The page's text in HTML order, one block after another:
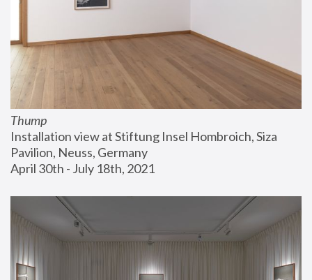
Thump
Installation view at Stiftung Insel Hombroich, Siza
Pavilion, Neuss, Germany
April 30th - July 18th, 2021